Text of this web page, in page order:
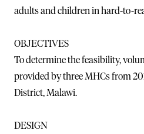
adults and children in hard-to-
OBJECTIVES
To determine the feasibility,
provided by three MHCs from
District, Malawi.
DESIGN